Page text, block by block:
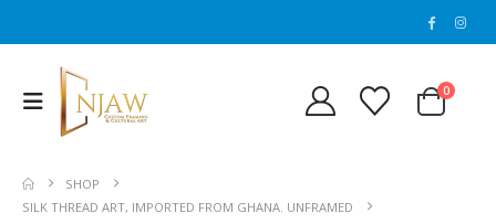
0
SHOP
SILK THREAD ART, IMPORTED FROM GHANA. UNFRAMED